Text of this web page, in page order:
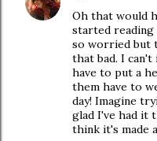
Oh that would
started reading
so worried but
that bad. I
have to put a
them have to
day! Imagine
glad I've had it
think it's made